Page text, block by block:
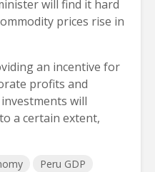
will find it hard
prices rise in
an incentive for
profits and
will
to a certain extent,
Peru GDP